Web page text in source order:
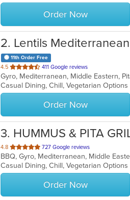
stars.
Order Now
2. Lentils
11th Order Free
4.5 out
of
5
stars.
411 Google reviews
Gyro, Mediterranean, Middle Eastern,
Casual Dining, Chill, Vegetarian Options
Order Now
3. HUMMUS & PITA
4.8 out
of
5
stars.
727 Google reviews
BBQ, Gyro, Mediterranean, Middle
Casual Dining, Chill, Vegetarian Options
Order Now